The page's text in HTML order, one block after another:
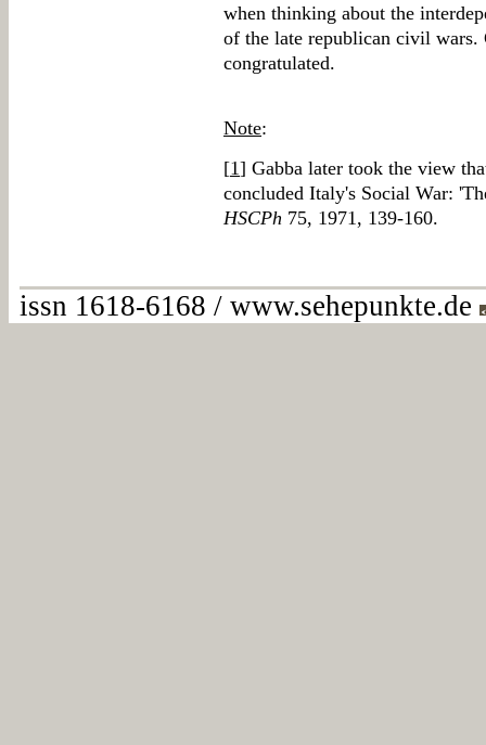
when thinking about the
of the late republican civil wars.
congratulated.
Note:
[1] Gabba later took the view
concluded Italy's Social War:
HSCPh 75, 1971, 139-160.
issn 1618-6168 / www.sehepunkte.de